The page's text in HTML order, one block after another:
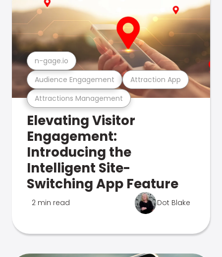
Attractions Management
Audience Engagement Attraction App
n-gage.io
Elevating Visitor
Engagement:
Introducing the
Intelligent Site-
Switching App Feature
2 min read Dot Blake